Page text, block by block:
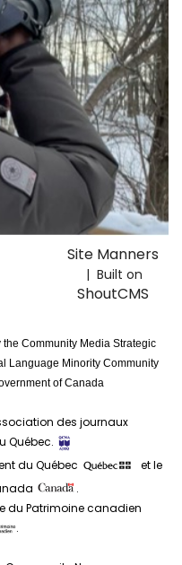
Site Manners
| Built on
ShoutCMS
Community Media Strategic
Language Minority Community
of Canada
des journaux
Québec.
du Québec
et le
.
du Patrimoine canadien
.